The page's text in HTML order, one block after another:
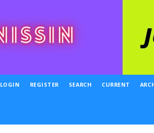
LOGIN REGISTER SEARCH CURRENT